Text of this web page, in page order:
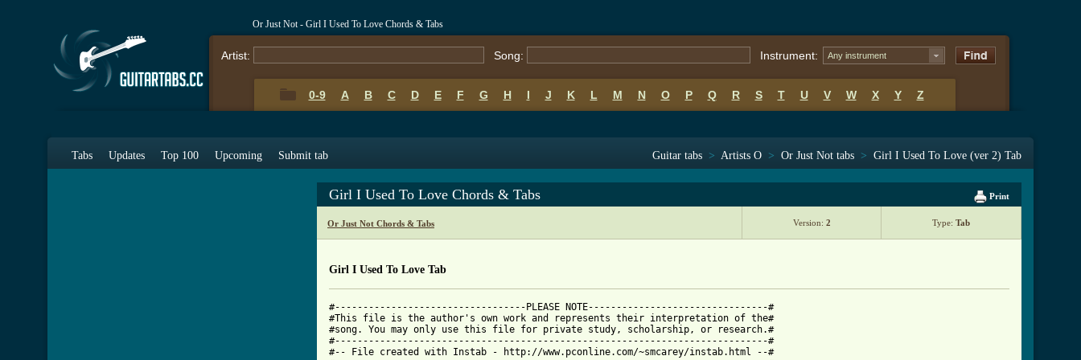
Or Just Not - Girl I Used To Love Chords & Tabs
Artist: Song: Instrument: Any instrument
0-9 A B C D E F G H I J K L M N O P Q R S T U V W X Y Z
Tabs Updates Top 100 Upcoming Submit tab Guitar tabs > Artists O > Or Just Not tabs > Girl I Used To Love (ver 2) Tab
Print
Girl I Used To Love Chords & Tabs
Or Just Not Chords & Tabs Version: 2 Type: Tab
Girl I Used To Love Tab
#----------------------------------PLEASE NOTE--------------------------------#
#This file is the author's own work and represents their interpretation of the#
#song. You may only use this file for private study, scholarship, or research.#
#-----------------------------------------------------------------------------#
#-- File created with Instab - http://www.pconline.com/~smcarey/instab.html --#